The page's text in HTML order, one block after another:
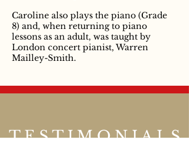
Caroline also plays the piano (Grade
8) and, when returning to piano
lessons as an adult, was taught by
London concert pianist, Warren
Mailley-Smith.
TESTIMONIALS